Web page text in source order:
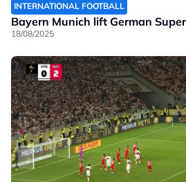
INTERNATIONAL FOOTBALL
Bayern Munich lift German
18/08/2025